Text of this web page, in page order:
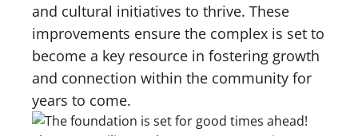
and cultural initiatives to thrive. These
improvements ensure the complex is set to
become a key resource in fostering growth
and connection within the community for
years to come.